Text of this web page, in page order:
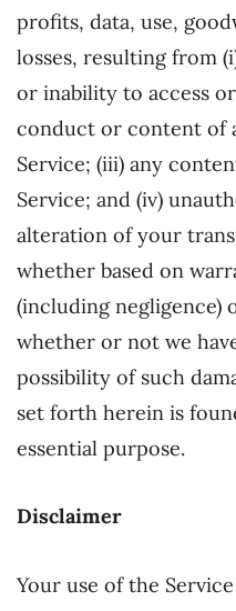
profits, data, use,
losses, resulting from
or inability to access
conduct or content of
Service; (iii) any
Service; and (iv)
alteration of your
whether based on
(including negligence)
whether or not we
possibility of such
set forth herein is
essential purpose.
Disclaimer
Your use of the